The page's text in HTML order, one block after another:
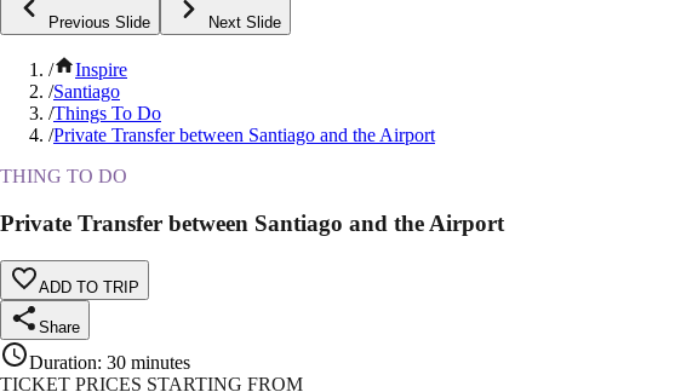
Previous Slide Next Slide
/
Inspire
/Santiago
/Things To Do
/Private Transfer between Santiago and the Airport
THING TO DO
Private Transfer between Santiago and the Airport
ADD TO TRIP
Share
Duration: 30 minutes
TICKET PRICES STARTING FROM